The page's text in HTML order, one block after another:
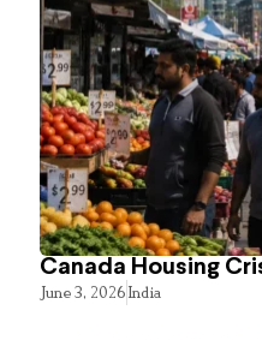
Canada Housing
June 3, 2026India